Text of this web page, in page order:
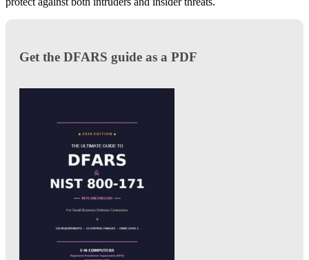
Get the DFARS guide as a PDF